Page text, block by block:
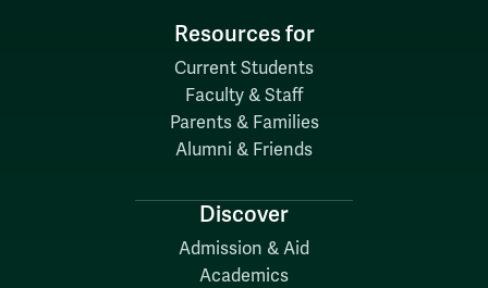
Resources for
Current Students
Faculty & Staff
Parents & Families
Alumni & Friends
Discover
Admission & Aid
Academics